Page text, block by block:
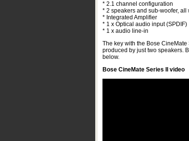
* 2.1 channel configuration
* 2 speakers and sub-woofer, all
* Integrated Amplifier
* 1 x Optical audio input (SPDIF)
* 1 x audio line-in
The key with the Bose
produced by just two speakers.
below.
Bose CineMate Series II video